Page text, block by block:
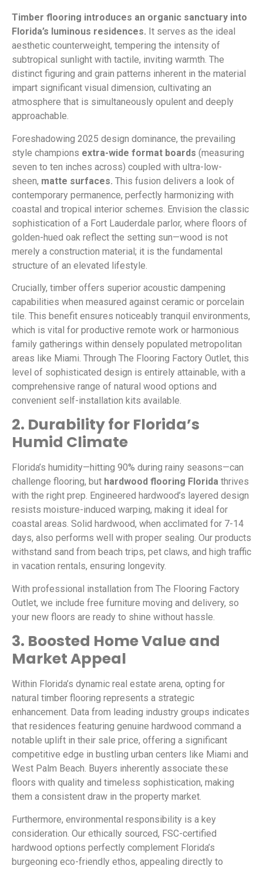
Timber flooring introduces an organic sanctuary into
Florida’s luminous residences. It serves as the ideal
aesthetic counterweight, tempering the intensity of
subtropical sunlight with tactile, inviting warmth. The
distinct figuring and grain patterns inherent in the material
impart significant visual dimension, cultivating an
atmosphere that is simultaneously opulent and deeply
approachable.
Foreshadowing 2025 design dominance, the prevailing
style champions extra-wide format boards (measuring
seven to ten inches across) coupled with ultra-low-
sheen, matte surfaces. This fusion delivers a look of
contemporary permanence, perfectly harmonizing with
coastal and tropical interior schemes. Envision the classic
sophistication of a Fort Lauderdale parlor, where floors of
golden-hued oak reflect the setting sun—wood is not
merely a construction material; it is the fundamental
structure of an elevated lifestyle.
Crucially, timber offers superior acoustic dampening
capabilities when measured against ceramic or porcelain
tile. This benefit ensures noticeably tranquil environments,
which is vital for productive remote work or harmonious
family gatherings within densely populated metropolitan
areas like Miami. Through The Flooring Factory Outlet, this
level of sophisticated design is entirely attainable, with a
comprehensive range of natural wood options and
convenient self-installation kits available.
2. Durability for Florida’s
Humid Climate
Florida’s humidity—hitting 90% during rainy seasons—can
challenge flooring, but hardwood flooring Florida thrives
with the right prep. Engineered hardwood’s layered design
resists moisture-induced warping, making it ideal for
coastal areas. Solid hardwood, when acclimated for 7-14
days, also performs well with proper sealing. Our products
withstand sand from beach trips, pet claws, and high traffic
in vacation rentals, ensuring longevity.
With professional installation from The Flooring Factory
Outlet, we include free furniture moving and delivery, so
your new floors are ready to shine without hassle.
3. Boosted Home Value and
Market Appeal
Within Florida’s dynamic real estate arena, opting for
natural timber flooring represents a strategic
enhancement. Data from leading industry groups indicates
that residences featuring genuine hardwood command a
notable uplift in their sale price, offering a significant
competitive edge in bustling urban centers like Miami and
West Palm Beach. Buyers inherently associate these
floors with quality and timeless sophistication, making
them a consistent draw in the property market.
Furthermore, environmental responsibility is a key
consideration. Our ethically sourced, FSC-certified
hardwood options perfectly complement Florida’s
burgeoning eco-friendly ethos, appealing directly to